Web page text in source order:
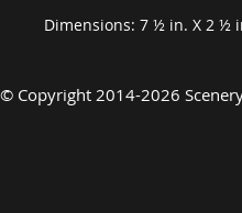
Dimensions: 7 ½ in. X 2 ½
© Copyright 2014-2026